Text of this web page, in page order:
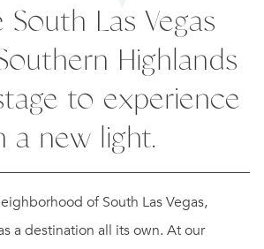
Las Vegas
Highlands
to experience
a new light.
of South Las Vegas,
a destination all its own. At our